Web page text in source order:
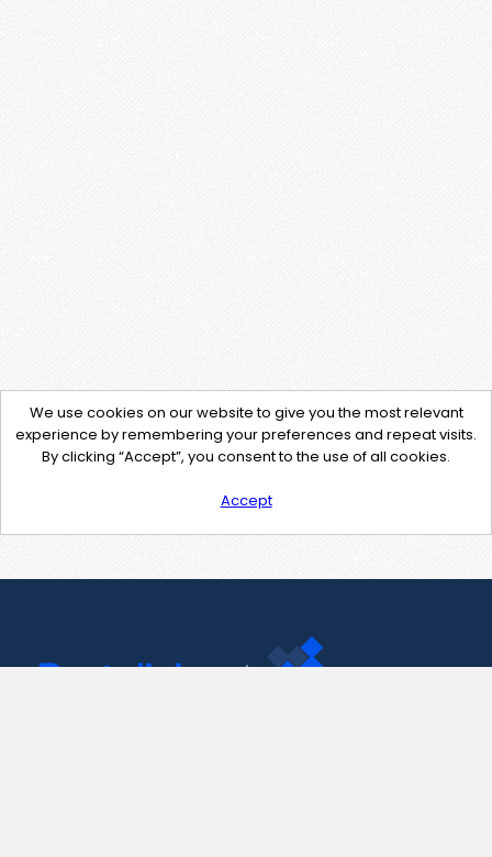
We use cookies on our website to give you the most relevant
experience by remembering your preferences and repeat visits.
By clicking “Accept”, you consent to the use of all cookies.
Accept